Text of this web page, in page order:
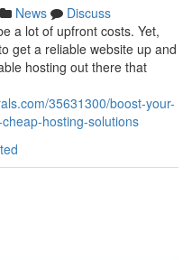
News
Discuss
a lot of upfront costs. Yet,
get a reliable website up and
hosting out there that
35631300/boost-your-
hosting-solutions